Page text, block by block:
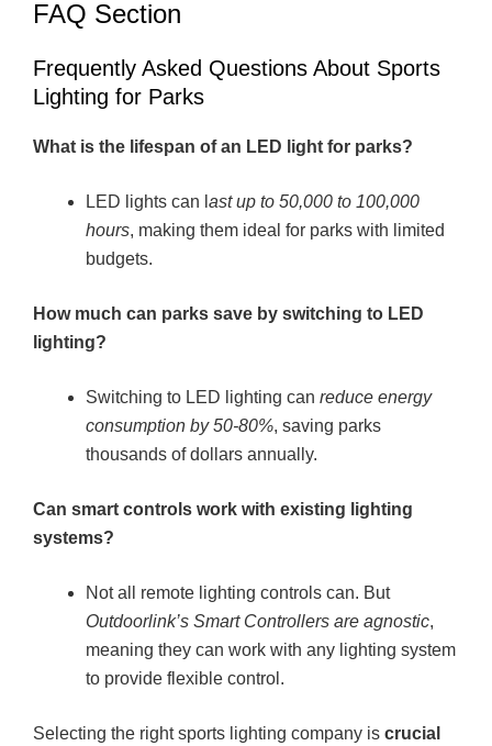
FAQ Section
Frequently Asked Questions About Sports
Lighting for Parks
What is the lifespan of an LED light for parks?
LED lights can l ast up to 50,000 to 100,000
hours, making them ideal for parks with limited
budgets.
How much can parks save by switching to LED
lighting?
Switching to LED lighting can reduce energy
consumption by 50-80%, saving parks
thousands of dollars annually.
Can smart controls work with existing lighting
systems?
Not all remote lighting controls can. But
Outdoorlink’s Smart Controllers are agnostic,
meaning they can work with any lighting system
to provide flexible control.
Selecting the right sports lighting company is crucial